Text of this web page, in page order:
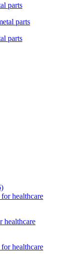
parts
parts
healthcare